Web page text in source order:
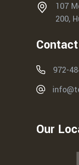
107
200,
Contact
972-
Our